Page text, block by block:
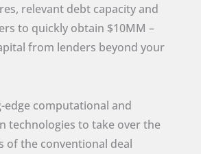
relevant debt capacity and
to quickly obtain $10MM –
from lenders beyond your
edge computational and
technologies to take over the
of the conventional deal